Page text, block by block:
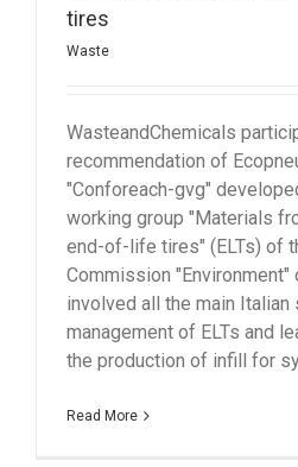
tires
Waste
WasteandChemicals
recommendation of
"Conforeach-gvg"
working group "Materials
end-of-life tires" (ELTs) of
Commission "Environment"
involved all the main
management of ELTs and
the production of infill for
Read More